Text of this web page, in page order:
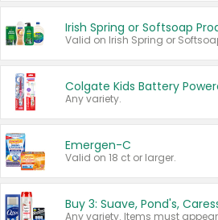
Irish Spring or Softsoap
Any variety.
Emergen-C
Valid on 18 ct or larger.